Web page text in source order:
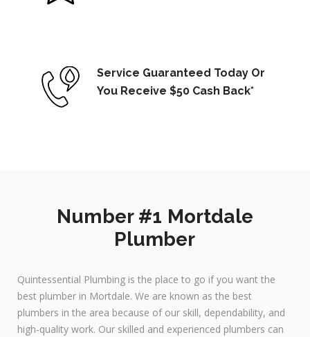
Service Guaranteed Today Or
You Receive $50 Cash Back*
Number #1 Mortdale
Plumber
Quintessential Plumbing is the place to go if you want the
best plumber in Mortdale. We are known as the best
plumbers in the area because of our skill, dependability, and
high-quality work. Our skilled and experienced plumbers can